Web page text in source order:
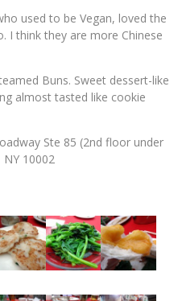
used to be Vegan, loved the
I think they are more Chinese
Buns. Sweet dessert-like
almost tasted like cookie
Ste 85 (2nd floor under
10002